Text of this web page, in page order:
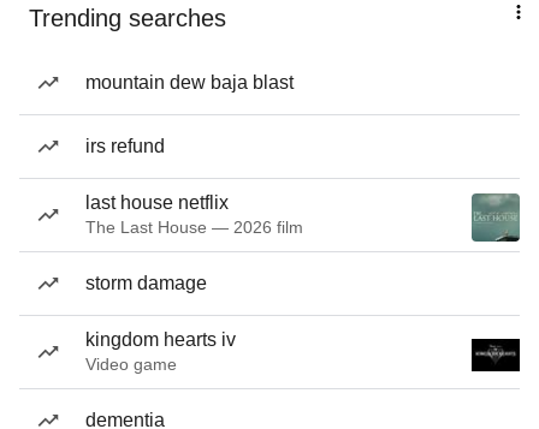
Trending searches
mountain dew baja blast
irs refund
last house netflix
The Last House — 2026 film
storm damage
kingdom hearts iv
Video game
dementia